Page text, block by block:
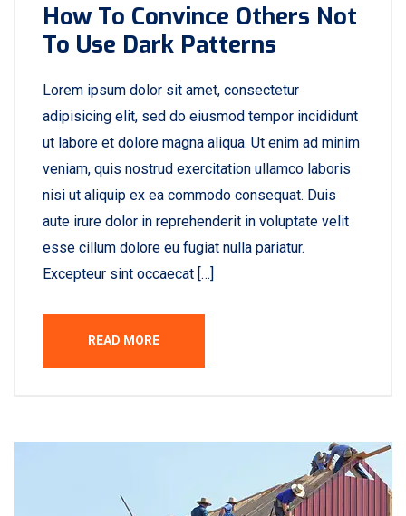
How To Convince Others Not
To Use Dark Patterns
Lorem ipsum dolor sit amet, consectetur
adipisicing elit, sed do eiusmod tempor incididunt
ut labore et dolore magna aliqua. Ut enim ad minim
veniam, quis nostrud exercitation ullamco laboris
nisi ut aliquip ex ea commodo consequat. Duis
aute irure dolor in reprehenderit in voluptate velit
esse cillum dolore eu fugiat nulla pariatur.
Excepteur sint occaecat […]
READ MORE